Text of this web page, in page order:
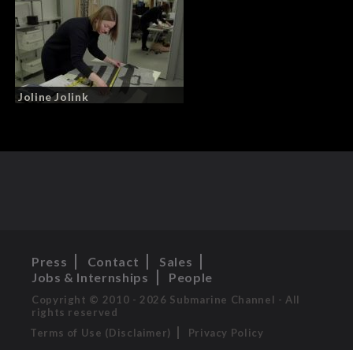
Joline Jolink
Press Contact
Sales
Jobs & Internships
People
Copyright © 2010 - 2026 Submarine Channel - All
rights reserved
Terms of Use (Disclaimer)
Privacy Policy